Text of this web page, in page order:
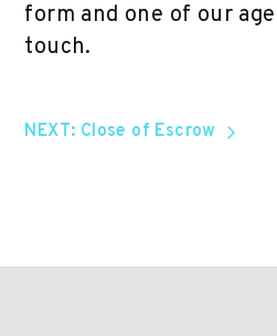
form and one of our
touch.
NEXT: Close of Escrow